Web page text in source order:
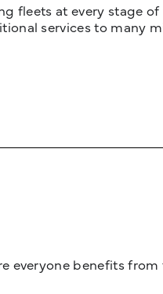
fleets at every stage
services to many
everyone benefits